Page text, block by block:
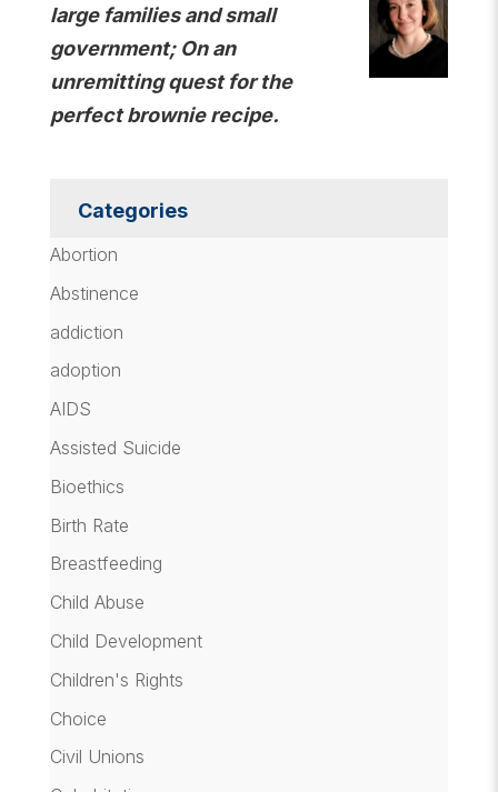
large families and small
government; On an
unremitting quest for the
perfect brownie recipe.
Categories
Abortion
Abstinence
addiction
adoption
AIDS
Assisted Suicide
Bioethics
Birth Rate
Breastfeeding
Child Abuse
Child Development
Children's Rights
Choice
Civil Unions